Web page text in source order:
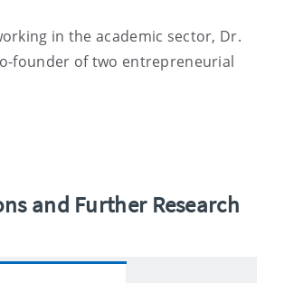
in the academic sector, Dr.
founder of two entrepreneurial
and Further Research